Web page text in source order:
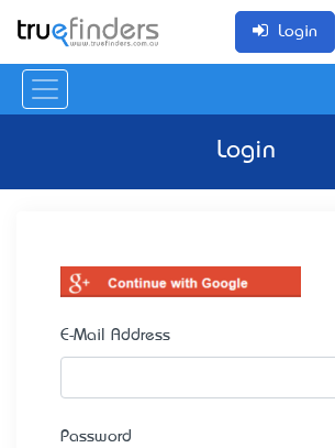
Login
Login
E-Mail Address
Password